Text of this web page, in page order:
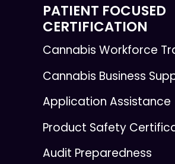
PATIENT FOCUSED
CERTIFICATION
Cannabis Workforce
Cannabis Business
Application Assistance
Product Safety
Audit Preparedness